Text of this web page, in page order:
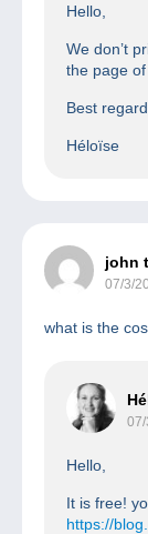
Hello,
We don’t
the page
Best
Héloïse
john
07/3/
what is the
Hello,
It is free!
https://